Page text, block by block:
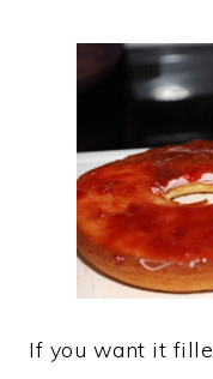
If you want it